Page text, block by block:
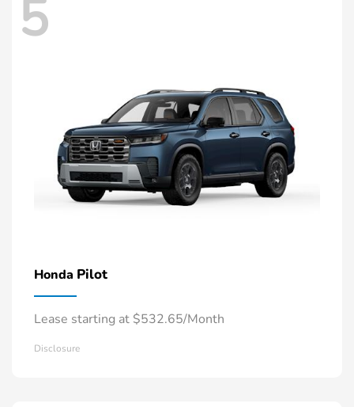
5
Honda Pilot
Lease starting at $532.65/Month
Disclosure